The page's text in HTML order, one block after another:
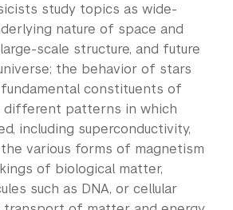
Center
Review
study topics as wide-
nature of space and
scale structure, and future
the behavior of stars
constituents of
different patterns in which
including superconductivity,
various forms of magnetism
of biological matter,
such as DNA, or cellular